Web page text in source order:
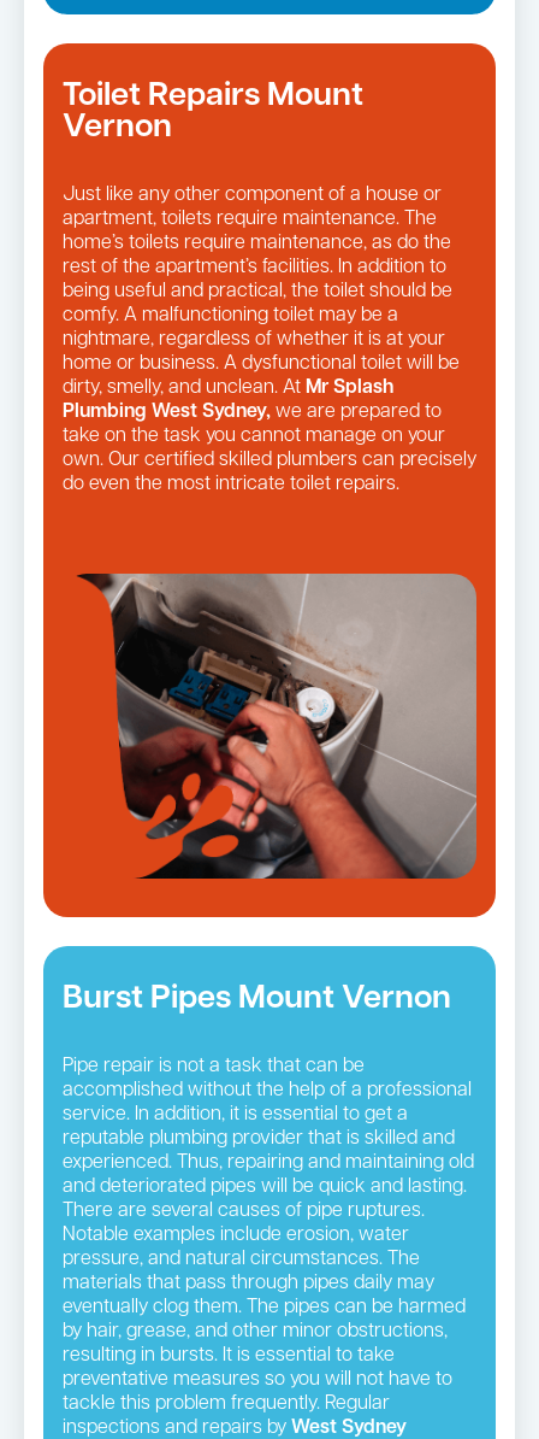
Toilet Repairs Mount
Vernon
Just like any other component of a house or
apartment, toilets require maintenance. The
home’s toilets require maintenance, as do the
rest of the apartment’s facilities. In addition to
being useful and practical, the toilet should be
comfy. A malfunctioning toilet may be a
nightmare, regardless of whether it is at your
home or business. A dysfunctional toilet will be
dirty, smelly, and unclean. At Mr Splash
Plumbing West Sydney, we are prepared to
take on the task you cannot manage on your
own. Our certified skilled plumbers can precisely
do even the most intricate toilet repairs.
Burst Pipes Mount Vernon
Pipe repair is not a task that can be
accomplished without the help of a professional
service. In addition, it is essential to get a
reputable plumbing provider that is skilled and
experienced. Thus, repairing and maintaining old
and deteriorated pipes will be quick and lasting.
There are several causes of pipe ruptures.
Notable examples include erosion, water
pressure, and natural circumstances. The
materials that pass through pipes daily may
eventually clog them. The pipes can be harmed
by hair, grease, and other minor obstructions,
resulting in bursts. It is essential to take
preventative measures so you will not have to
tackle this problem frequently. Regular
inspections and repairs by West Sydney